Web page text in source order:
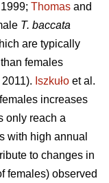
Thomas and
T. baccata
are typically
females
Iszkuło et al.
increases
only reach a
with high annual
to changes in
females) observed